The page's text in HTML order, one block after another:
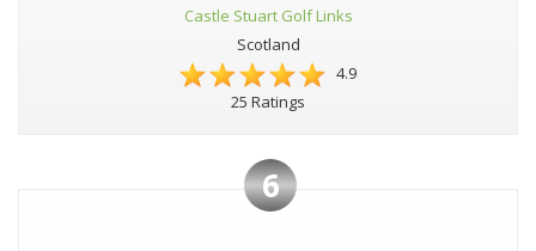
Castle Stuart Golf Links
Scotland
4.9
25 Ratings
6